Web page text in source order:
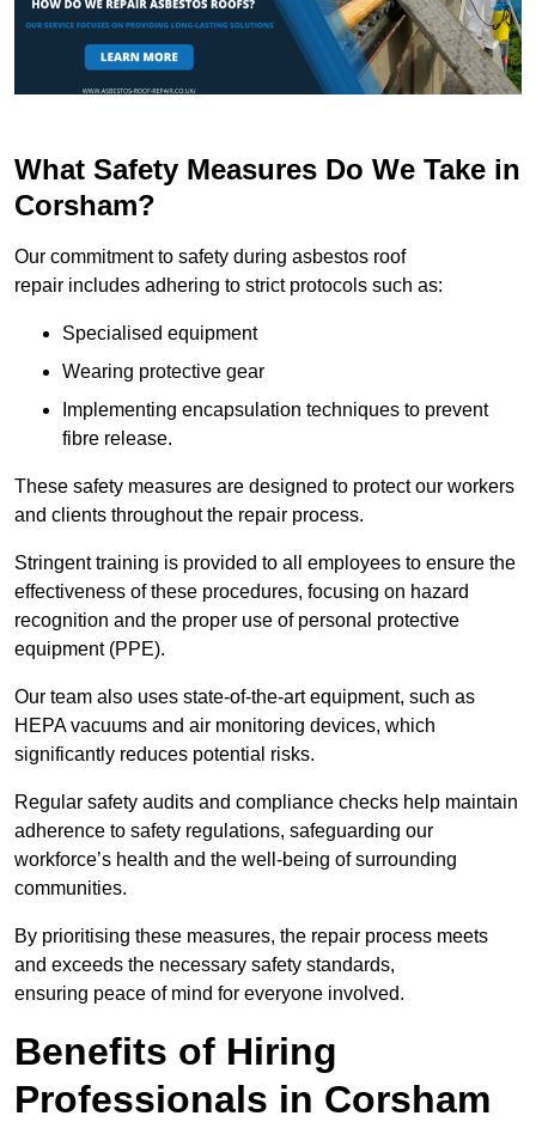
What Safety Measures Do We Take in
Corsham?
Our commitment to safety during asbestos roof
repair includes adhering to strict protocols such as:
Specialised equipment
Wearing protective gear
Implementing encapsulation techniques to prevent
fibre release.
These safety measures are designed to protect our workers
and clients throughout the repair process.
Stringent training is provided to all employees to ensure the
effectiveness of these procedures, focusing on hazard
recognition and the proper use of personal protective
equipment (PPE).
Our team also uses state-of-the-art equipment, such as
HEPA vacuums and air monitoring devices, which
significantly reduces potential risks.
Regular safety audits and compliance checks help maintain
adherence to safety regulations, safeguarding our
workforce’s health and the well-being of surrounding
communities.
By prioritising these measures, the repair process meets
and exceeds the necessary safety standards,
ensuring peace of mind for everyone involved.
Benefits of Hiring
Professionals in Corsham